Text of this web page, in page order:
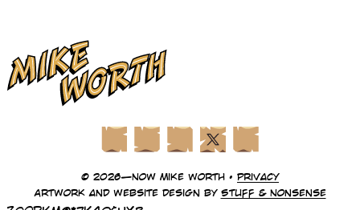
FacebookInstagram
LinkedInX (Twitter)
YouTube
© 2026—Now Mike Worth • Privacy
Artwork and website design by Stuff & Nonsense